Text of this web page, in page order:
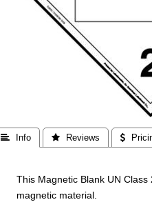
 Info  Reviews 
This Magnetic Blank UN
magnetic material.